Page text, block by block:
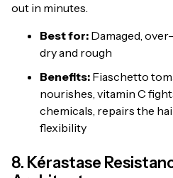
out in minutes.
Best for: Damaged,
dry and rough
Benefits: Fiaschetto
nourishes, vitamin C
chemicals, repairs the
flexibility
8. Kérastase